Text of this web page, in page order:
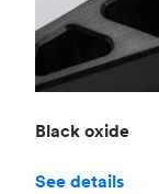
Black oxide
See details